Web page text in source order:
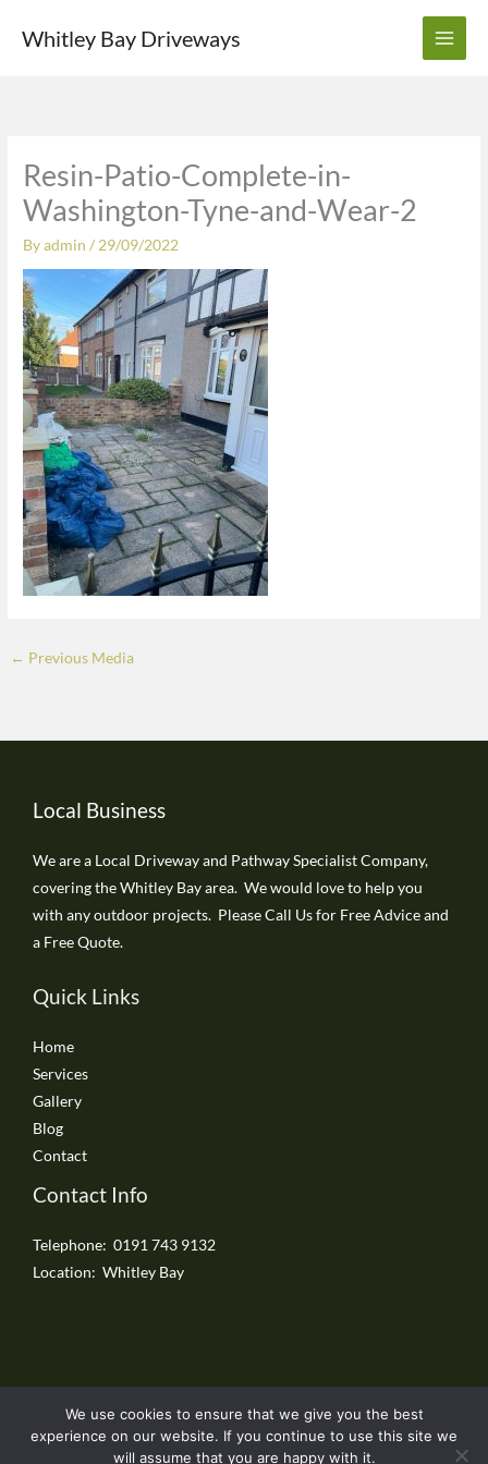
Whitley Bay Driveways
Resin-Patio-Complete-in-
Washington-Tyne-and-Wear-2
Byadmin/ 29/09/2022
← Previous Media
Local Business
We are a Local Driveway and Pathway Specialist Company,
covering the Whitley Bay area. We would love to help you
with any outdoor projects. Please Call Us for Free Advice and
a Free Quote.
Quick Links
Home
Services
Gallery
Blog
Contact
Contact Info
Telephone: 0191 743 9132
Location: Whitley Bay
Copyright © 2026 Whitley Bay Driveways
We use cookies to ensure that we give you the best
experience on our website. If you continue to use this site we
will assume that you are happy with it.